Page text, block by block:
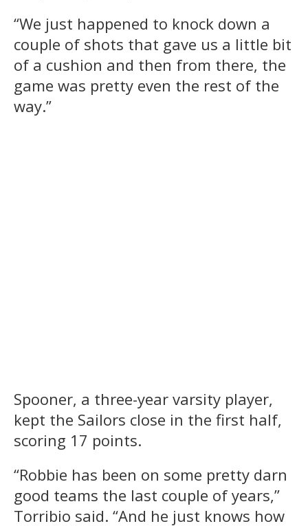
“We just happened to knock down a
couple of shots that gave us a little bit
of a cushion and then from there, the
game was pretty even the rest of the
way.”
Spooner, a three-year varsity player,
kept the Sailors close in the first half,
scoring 17 points.
“Robbie has been on some pretty darn
good teams the last couple of years,”
Torribio said. “And he just knows how